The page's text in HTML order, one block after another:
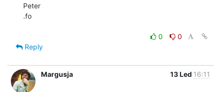
Peter
.fo
0
0
Reply
Margusja 13 Led 16:11